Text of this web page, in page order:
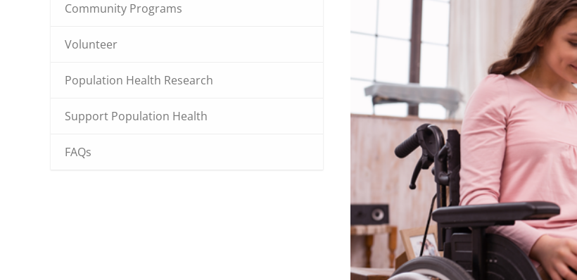
Community Programs
Volunteer
Population Health Research
Support Population Health
FAQs